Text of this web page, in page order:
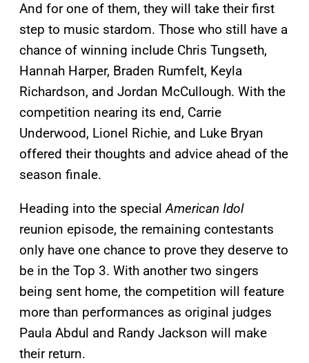
And for one of them, they will take their first
step to music stardom. Those who still have a
chance of winning include Chris Tungseth,
Hannah Harper, Braden Rumfelt, Keyla
Richardson, and Jordan McCullough. With the
competition nearing its end, Carrie
Underwood, Lionel Richie, and Luke Bryan
offered their thoughts and advice ahead of the
season finale.
Heading into the specialAmerican Idol
reunion episode, the remaining contestants
only have one chance to prove they deserve to
be in the Top 3. With another two singers
being sent home, the competition will feature
more than performances as original judges
Paula Abdul and Randy Jackson will make
their return.